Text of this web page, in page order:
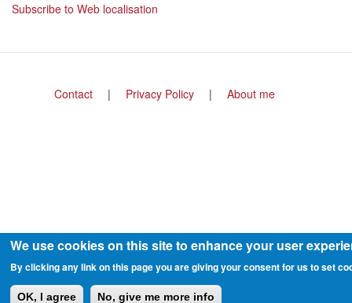
steps
streamlining
or
Subscribe to Web localisation
FooterContact Privacy Policy About me
We use cookies on this site to enhance your user
By clicking any link on this page you are giving your consent for us to set
OK, I agree No, give me more info